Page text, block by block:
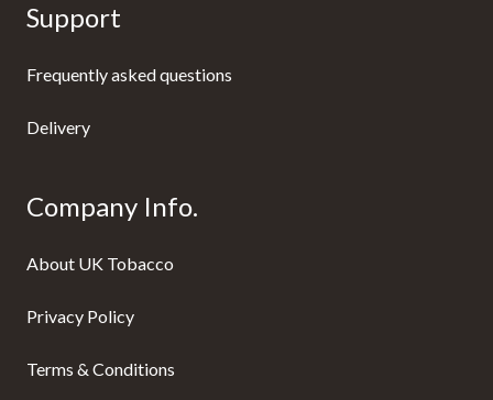
Support
Frequently asked questions
Delivery
Company Info.
About UK Tobacco
Privacy Policy
Terms & Conditions